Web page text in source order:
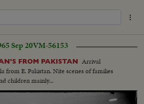
Sep 20VM-56153
FROM PAKISTAN Arrival
from E. Pakistan. Nite scenes of families
children mainly...